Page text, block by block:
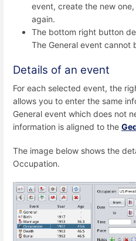
event, create the new
again.
The bottom right button
The General event cannot
Details of an event
For each selected event, the
allows you to enter the same
General event which does not
information is aligned to the
The image below shows the
Occupation.